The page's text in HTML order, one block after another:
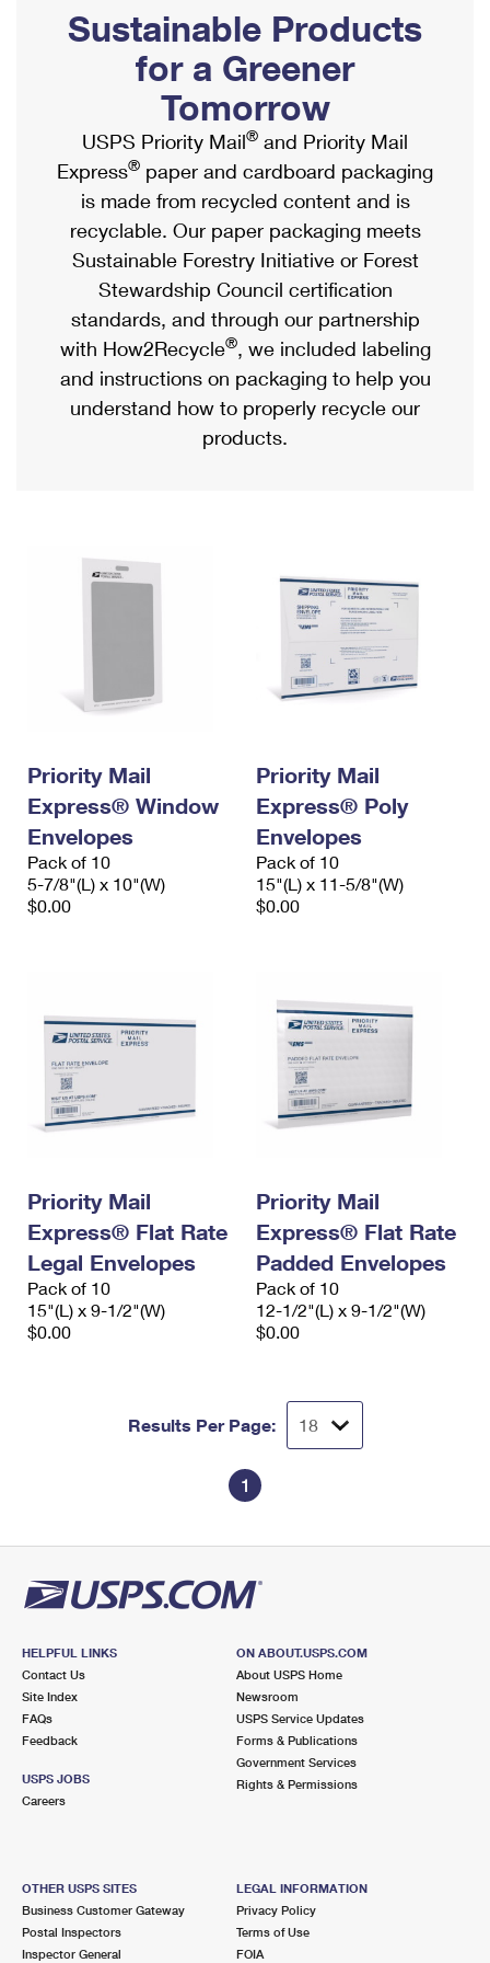
Ship to USPS Smart Locker
Label Broker
Custom Mail, Cards, & Envelopes
Postage Prices
Mail & Shipping Services
Priority Mail Express
Priority Mail
USPS Ground Advantage
First-Class Mail
Military & Diplomatic Mail
Filing a Claim
Mailbox Guidelines
Mail for the Deceased
Political Mail
Promotions & Incentives
Informed Delivery Marketing
USPS Connect
eCommerce
Local
Postage Options
Verifying Postage
Returns Services
Shipping Internationally Online
International Insurance & Extra Services
Completing Customs Forms
Military & Diplomatic Mail
Passports
Comparing International Shipping
Services
Priority Mail Express International
Priority Mail International
Requesting an International Refund
Sustainable Products
for a Greener
Tomorrow
USPS Priority Mail® and Priority Mail
Express® paper and cardboard packaging
is made from recycled content and is
recyclable. Our paper packaging meets
Sustainable Forestry Initiative or Forest
Stewardship Council certification
standards, and through our partnership
with How2Recycle®, we included labeling
and instructions on packaging to help you
understand how to properly recycle our
products.
Priority Mail
Express® Window
Envelopes
Pack of 10
5-7/8"(L) x 10"(W)
$0.00
Priority Mail
Express® Poly
Envelopes
Pack of 10
15"(L) x 11-5/8"(W)
$0.00
Priority Mail
Express® Flat Rate
Legal Envelopes
Pack of 10
15"(L) x 9-1/2"(W)
$0.00
Priority Mail
Express® Flat Rate
Padded Envelopes
Pack of 10
12-1/2"(L) x 9-1/2"(W)
$0.00
Results Per Page:
1
HELPFUL LINKS
Contact Us
Site Index
FAQs
Feedback
USPS JOBS
Careers
ON ABOUT.USPS.COM
About USPS Home
Newsroom
USPS Service Updates
Forms & Publications
Government Services
Rights & Permissions
OTHER USPS SITES
Business Customer Gateway
Postal Inspectors
Inspector General
LEGAL INFORMATION
Privacy Policy
Terms of Use
FOIA